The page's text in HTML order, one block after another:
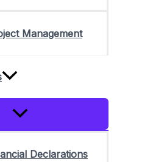
Management
Menu
Declarations